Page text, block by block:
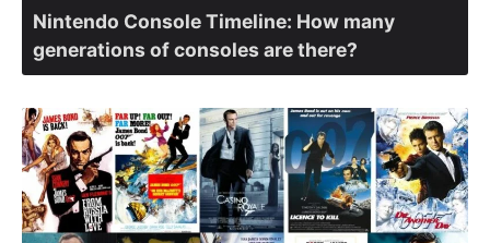
Nintendo Console Timeline: How many
generations of consoles are there?